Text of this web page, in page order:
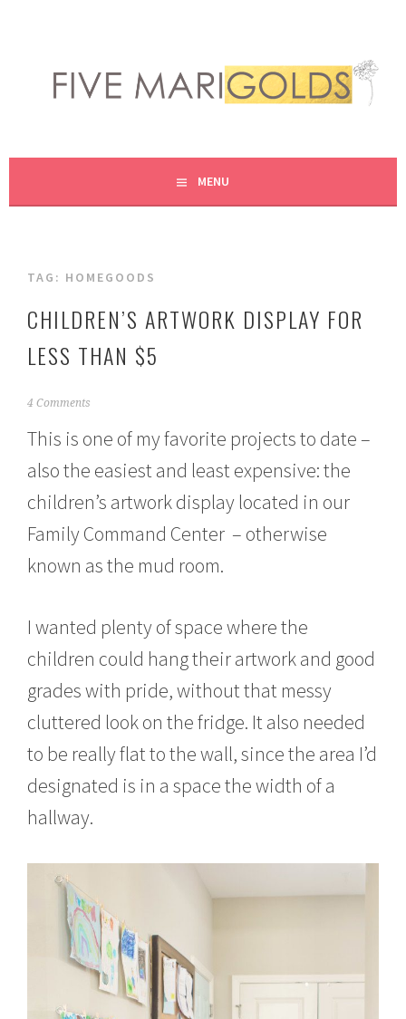
content
FIVE MARIGOLDS
MENU
TAG: HOMEGOODS
CHILDREN’S ARTWORK DISPLAY FOR
LESS THAN $5
N
m
e
1
6
,
4 Comments
This is one of my favorite projects to date –
also the easiest and least expensive: the
children’s artwork display located in our
Family Command Center – otherwise
known as the mud room.
I wanted plenty of space where the
children could hang their artwork and good
grades with pride, without that messy
cluttered look on the fridge. It also needed
to be really flat to the wall, since the area I’d
designated is in a space the width of a
hallway.